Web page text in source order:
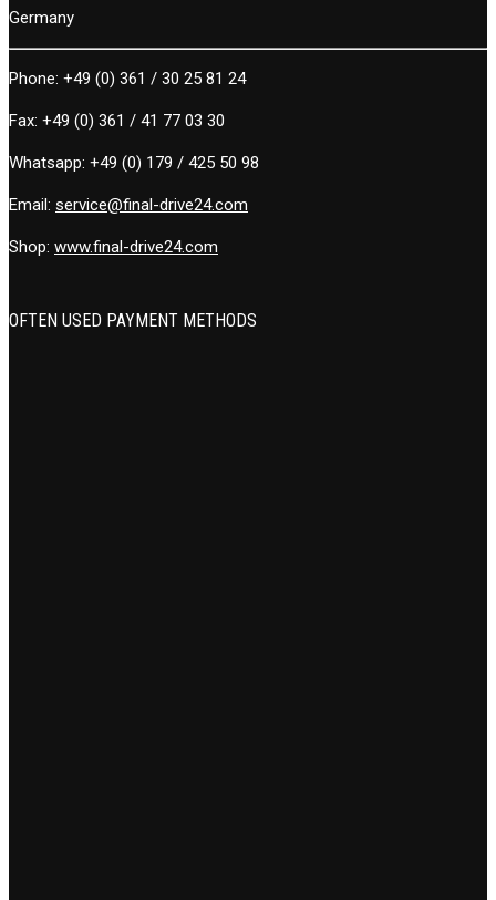
Germany
Phone: +49 (0) 361 / 30 25 81 24
Fax: +49 (0) 361 / 41 77 03 30
Whatsapp: +49 (0) 179 / 425 50 98
Email: service@final-drive24.com
Shop: www.final-drive24.com
OFTEN USED PAYMENT METHODS